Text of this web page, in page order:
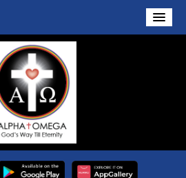
Home
About Us
Conversations
Prayers
Resources